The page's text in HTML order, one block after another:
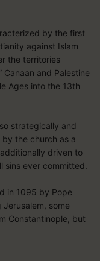
by the first
against Islam
the territories
Canaan and Palestine
Ages into the 13th
strategically and
the church as a
driven to
sins ever committed.
in 1095 by Pope
some
Constantinople, but